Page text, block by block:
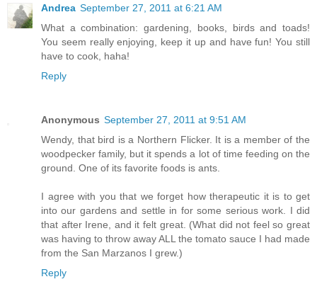
Andrea September 27, 2011 at 6:21 AM
What a combination: gardening, books, birds and toads!
You seem really enjoying, keep it up and have fun! You still
have to cook, haha!
Reply
Anonymous September 27, 2011 at 9:51 AM
Wendy, that bird is a Northern Flicker. It is a member of the
woodpecker family, but it spends a lot of time feeding on the
ground. One of its favorite foods is ants.
I agree with you that we forget how therapeutic it is to get
into our gardens and settle in for some serious work. I did
that after Irene, and it felt great. (What did not feel so great
was having to throw away ALL the tomato sauce I had made
from the San Marzanos I grew.)
Reply